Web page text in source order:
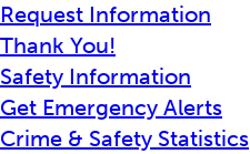
Request Information
Thank You!
Safety Information
Get Emergency Alerts
Crime & Safety Statistics